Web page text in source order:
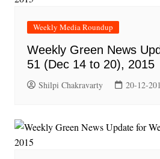
Weekly Media Roundup
Weekly Green News
51 (Dec 14 to 20), 2015
Shilpi Chakravarty 20-12-